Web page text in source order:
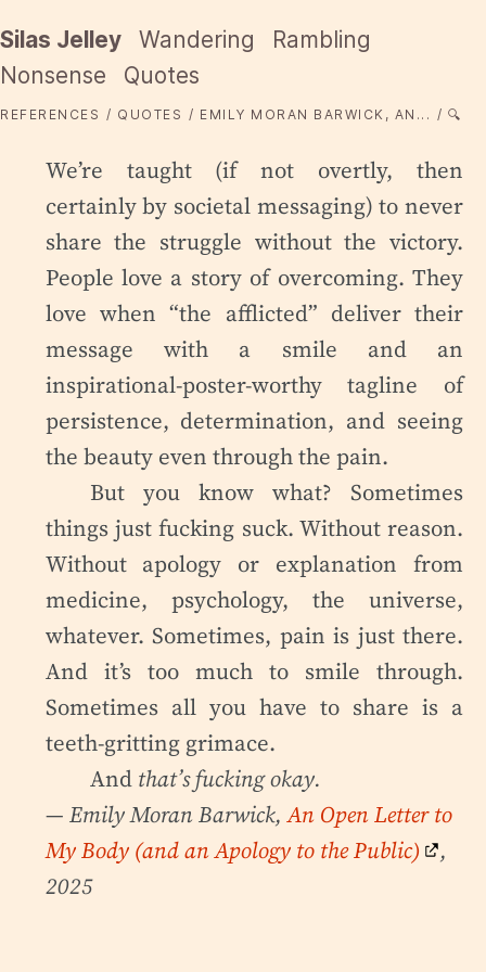
Silas Jelley Wandering
Rambling
Nonsense
Quotes
REFERENCES QUOTES EMILY MORAN BARWICK, AN... 🔍
We’re taught (if not overtly, then
certainly by societal messaging) to never
share the struggle without the victory.
People love a story of overcoming. They
love when “the afflicted” deliver their
message with a smile and an
inspirational-poster-worthy tagline of
persistence, determination, and seeing
the beauty even through the pain.
But you know what? Sometimes
things just fucking suck. Without reason.
Without apology or explanation from
medicine, psychology, the universe,
whatever. Sometimes, pain is just there.
And it’s too much to smile through.
Sometimes all you have to share is a
teeth-gritting grimace.
And that’s fucking okay.
— Emily Moran Barwick,An Open Letter to
My Body (and an Apology to the Public)
,
2025